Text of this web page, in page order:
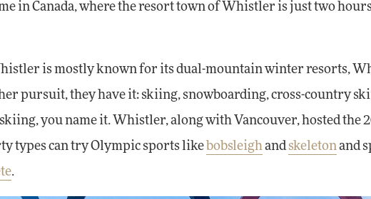
in Canada, where the resort town of Whistler is just two
is mostly known for its dual-mountain winter resorts,
pursuit, they have it: skiing, snowboarding, cross-country
you name it. Whistler, along with Vancouver, hosted the
types can try Olympic sports like bobsleighandskeletonand
.